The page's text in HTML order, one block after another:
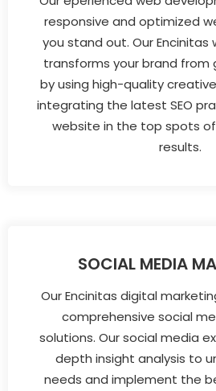
responsive and optimized
you stand out. Our
transforms your brand from
by using high-quality
integrating the latest SEO
website in the top spots
results.
SOCIAL MEDIA
Our Encinitas digital
comprehensive social
solutions. Our social media
depth insight analysis to
needs and implement the